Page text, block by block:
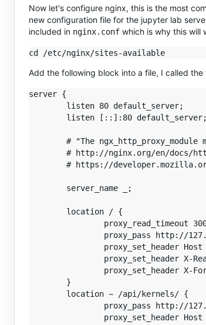
Now let's configure nginx, this is the most
new configuration file for the jupyter lab
included in nginx.conf which is why this will
Add the following block into a file, I called the
server {
        listen 80 default_server;
        listen [::]:80 default_server;
# "The ngx_http_proxy_module
# http://nginx.org/en/docs/
# https://
        server_name _;
        location / {
proxy_read_timeout
proxy_pass http://
proxy_set_header Host
proxy_set_header X-
proxy_set_header X-
        }
        location ~ /api/kernels/ {
proxy_pass http://
proxy_set_header Host